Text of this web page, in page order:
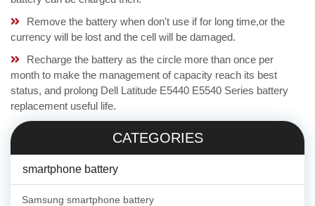
Remove the battery when don't use if for long time,or the
currency will be lost and the cell will be damaged.
Recharge the battery as the circle more than once per
month to make the management of capacity reach its best
status, and prolong Dell Latitude E5440 E5540 Series battery
replacement useful life.
CATEGORIES
smartphone battery
Samsung smartphone battery